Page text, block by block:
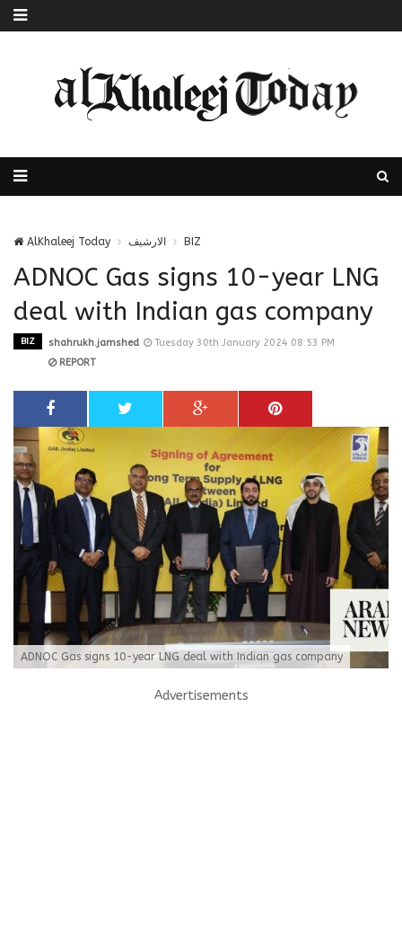
AlKhaleej Today الارشيف BIZ
ADNOC Gas signs 10-year LNG
deal with Indian gas company
BIZ shahrukh.jamshed
Tuesday 30th January 2024 08:53 PM
REPORT
ADNOC Gas signs 10-year LNG deal with Indian gas company
Advertisements